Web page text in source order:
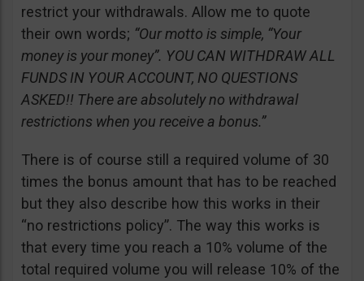
restrict your withdrawals. Allow me to quote
their own words; “Our motto is simple, “Your
money is your money”. YOU CAN WITHDRAW ALL
FUNDS IN YOUR ACCOUNT, NO QUESTIONS
ASKED!! There are absolutely no withdrawal
restrictions when you receive a bonus.”
There is of course still a required volume of 30
times the bonus amount that has to be reached
but they also describe how this works in their
“no restrictions policy”. The way this works is
that every time you reach a 10% volume of the
total required volume you will release 10% of the